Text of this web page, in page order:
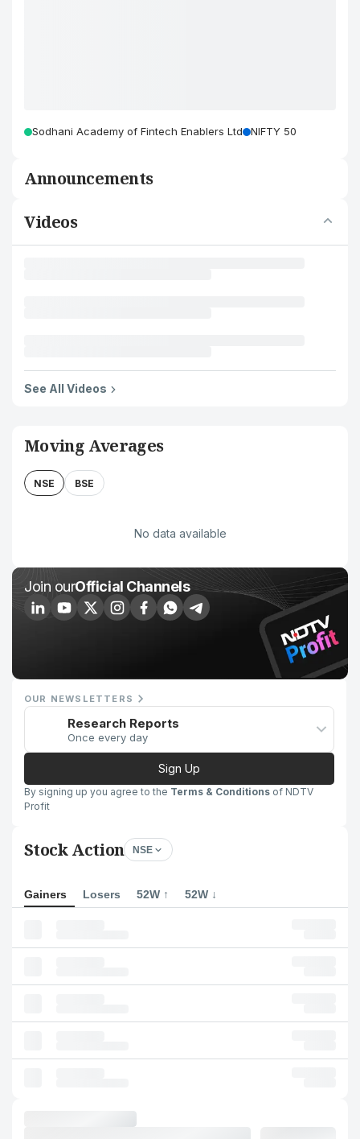
Sodhani Academy of Fintech Enablers Ltd NIFTY 50
Announcements
Videos
See All Videos
Moving Averages
NSE BSE
No data available
Join ourOfficial Channels
OUR NEWSLETTERS
Research Reports
Once every day
Sign Up
By signing up you agree to the Terms & Conditions of NDTV
Profit
Stock Action NSE
Gainers Losers 52W ↑ 52W ↓